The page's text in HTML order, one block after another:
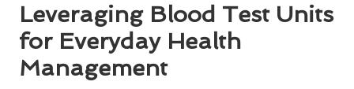
Leveraging Blood Test Units
for Everyday Health
Management